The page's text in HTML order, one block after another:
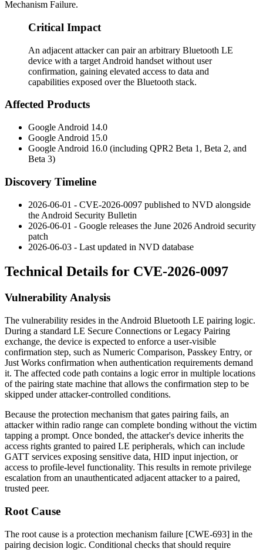
Mechanism Failure.
Critical Impact
An adjacent attacker can pair an arbitrary Bluetooth LE
device with a target Android handset without user
confirmation, gaining elevated access to data and
capabilities exposed over the Bluetooth stack.
Affected Products
Google Android 14.0
Google Android 15.0
Google Android 16.0 (including QPR2 Beta 1, Beta 2, and
Beta 3)
Discovery Timeline
2026-06-01 - CVE-2026-0097 published to NVD alongside
the Android Security Bulletin
2026-06-01 - Google releases the June 2026 Android security
patch
2026-06-03 - Last updated in NVD database
Technical Details for CVE-2026-0097
Vulnerability Analysis
The vulnerability resides in the Android Bluetooth LE pairing logic.
During a standard LE Secure Connections or Legacy Pairing
exchange, the device is expected to enforce a user-visible
confirmation step, such as Numeric Comparison, Passkey Entry, or
Just Works confirmation when authentication requirements demand
it. The affected code path contains a logic error in multiple locations
of the pairing state machine that allows the confirmation step to be
skipped under attacker-controlled conditions.
Because the protection mechanism that gates pairing fails, an
attacker within radio range can complete bonding without the victim
tapping a prompt. Once bonded, the attacker's device inherits the
access rights granted to paired LE peripherals, which can include
GATT services exposing sensitive data, HID input injection, or
access to profile-level functionality. This results in remote privilege
escalation from an unauthenticated adjacent attacker to a paired,
trusted peer.
Root Cause
The root cause is a protection mechanism failure [CWE-693] in the
pairing decision logic. Conditional checks that should require